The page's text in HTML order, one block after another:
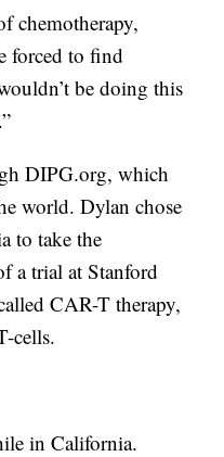
chemotherapy,
forced to find
be doing this
DIPG.org, which
world. Dylan chose
to take the
a trial at Stanford
CAR-T therapy,
cells.
in California.